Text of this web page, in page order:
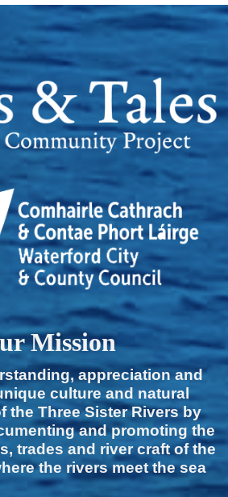
Mission
appreciation and
culture and natural
the Three Sister Rivers by
and promoting the
trades and river craft of the
the rivers meet the sea